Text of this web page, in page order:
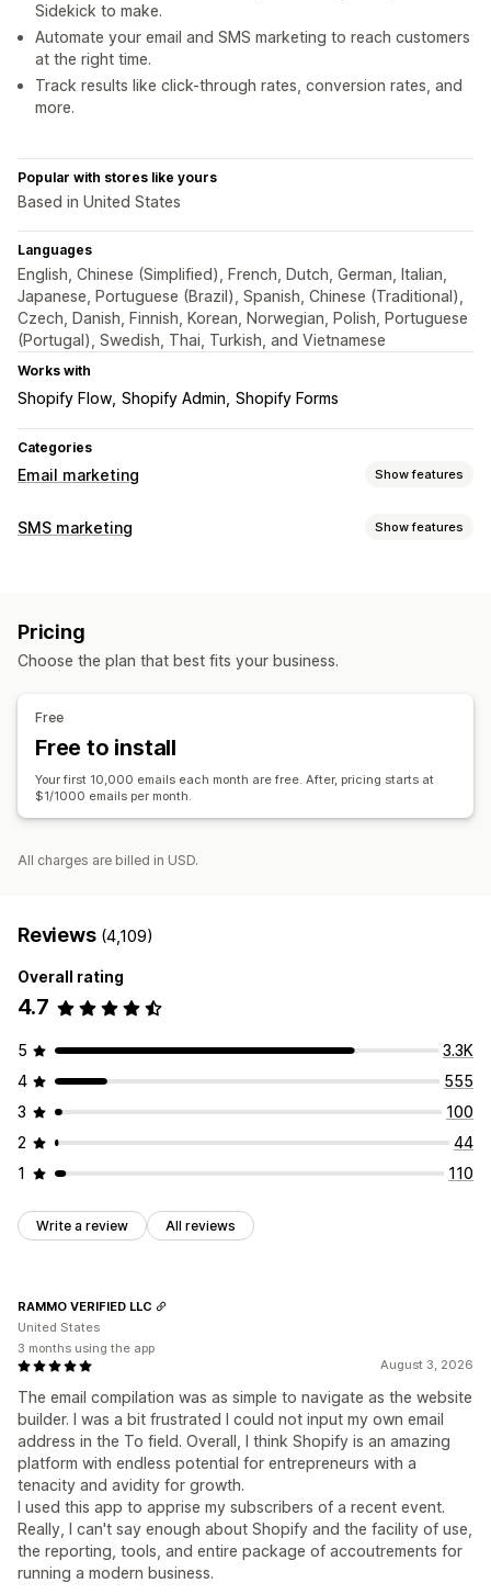
Sidekick to make.
Automate your email and SMS marketing to reach customers
at the right time.
Track results like click-through rates, conversion rates, and
more.
Popular with stores like yours
Based in United States
Languages
English, Chinese (Simplified), French, Dutch, German, Italian,
Japanese, Portuguese (Brazil), Spanish, Chinese (Traditional),
Czech, Danish, Finnish, Korean, Norwegian, Polish, Portuguese
(Portugal), Swedish, Thai, Turkish, and Vietnamese
Works with
Shopify Flow Shopify Admin Shopify Forms
Categories
Email marketing Show features
Campaign types
Follow-up emails
Custom campaigns
Managing campaigns
Editor tool
Templates
Automations Targeting
Reporting Insights and tips Analytics
SMS marketing Show features
Conversion metrics
Pricing
Choose the plan that best fits your business.
Free
Free to install
Your first 10,000 emails each month are free. After, pricing starts at
$1/1000 emails per month.
All charges are billed in USD.
Reviews (4,109)
Overall rating
4.7
5
3.3K
4
555
3
100
2
44
1
110
Write a review All reviews
August 3, 2026
The email compilation was as simple to navigate as the website
builder. I was a bit frustrated I could not input my own email
address in the To field. Overall, I think Shopify is an amazing
platform with endless potential for entrepreneurs with a
tenacity and avidity for growth.
I used this app to apprise my subscribers of a recent event.
Really, I can't say enough about Shopify and the facility of use,
the reporting, tools, and entire package of accoutrements for
running a modern business.
RAMMO VERIFIED LLC
United States
3 months using the app